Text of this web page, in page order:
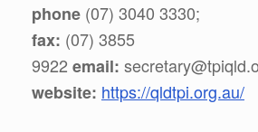
phone (07) 3040 3330;
fax: (07) 3855
9922 email:
website: https://qldtpi.org.au/